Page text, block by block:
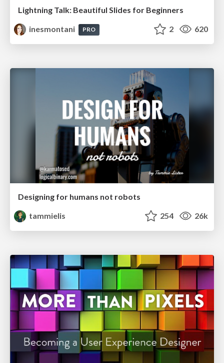
Lightning Talk: Beautiful Slides for Beginners
inesmontani
PRO 2 620
Designing for humans not robots
tammielis
254 26k